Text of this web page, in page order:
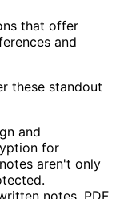
that offer
and
these standout
and
for
aren't only